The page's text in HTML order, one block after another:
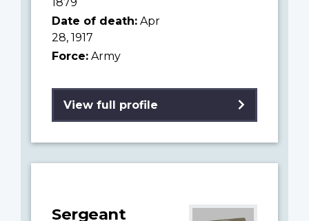
Date of death: Apr
28, 1917
Force: Army
View full profile
Sergeant